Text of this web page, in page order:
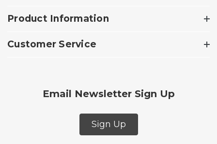
Product Information
Customer Service
Email Newsletter Sign Up
Sign Up